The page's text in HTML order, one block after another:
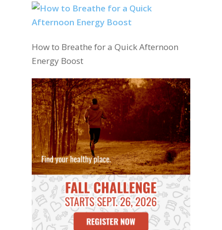
How to Breathe for a Quick Afternoon
Energy Boost